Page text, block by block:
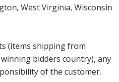
West Virginia, Wisconsin
(items shipping from
bidders country), any
of the customer.